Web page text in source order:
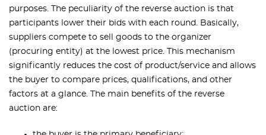
purposes. The peculiarity of the reverse auction is that
participants lower their bids with each round. Basically,
suppliers compete to sell goods to the organizer
(procuring entity) at the lowest price. This mechanism
significantly reduces the cost of product/service and allows
the buyer to compare prices, qualifications, and other
factors at a glance. The main benefits of the reverse
auction are: